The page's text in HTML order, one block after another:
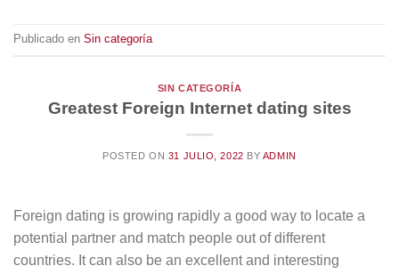
Publicado en Sin categoría
SIN CATEGORÍA
Greatest Foreign Internet dating sites
POSTED ON 31 JULIO, 2022 BY ADMIN
Foreign dating is growing rapidly a good way to locate a
potential partner and match people out of different
countries. It can also be an excellent and interesting